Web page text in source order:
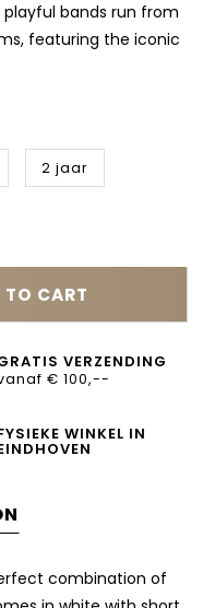
playful bands run from
featuring the iconic
2 jaar
TO CART
VERZENDING
€ 100,--
WINKEL IN
combination of